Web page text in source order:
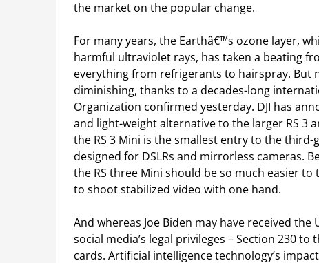
the market on the popular change.
For many years, the Earthâ€™s ozone layer,
harmful ultraviolet rays, has taken a beating
everything from refrigerants to hairspray. But
diminishing, thanks to a decades-long
Organization confirmed yesterday. DJI has
and light-weight alternative to the larger RS 3
the RS 3 Mini is the smallest entry to the
designed for DSLRs and mirrorless cameras.
the RS three Mini should be so much easier
to shoot stabilized video with one hand.
And whereas Joe Biden may have received
social media’s legal privileges – Section 230
cards. Artificial intelligence technology’s